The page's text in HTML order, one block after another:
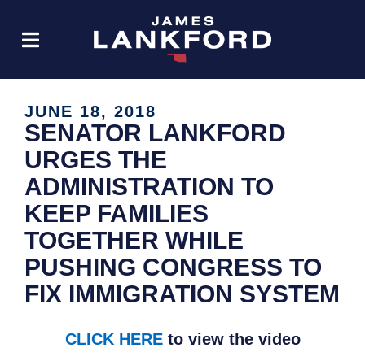
JUNE 18, 2018
SENATOR LANKFORD
URGES THE
ADMINISTRATION TO
KEEP FAMILIES
TOGETHER WHILE
PUSHING CONGRESS TO
FIX IMMIGRATION SYSTEM
CLICK HEREto view the video